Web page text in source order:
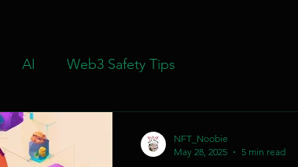
AI Web3 Safety Tips
NFT_Noobie
May 28, 2025
5 min read